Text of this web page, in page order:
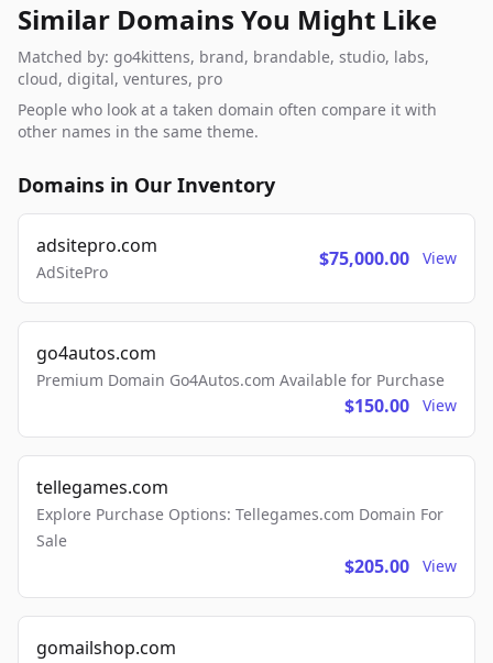
Similar Domains You Might Like
Matched by: go4kittens, brand, brandable, studio, labs,
cloud, digital, ventures, pro
People who look at a taken domain often compare it with
other names in the same theme.
Domains in Our Inventory
adsitepro.com
AdSitePro
$75,000.00 View
go4autos.com
Premium Domain Go4Autos.com Available for Purchase
$150.00 View
tellegames.com
Explore Purchase Options: Tellegames.com Domain For
Sale
$205.00 View
gomailshop.com